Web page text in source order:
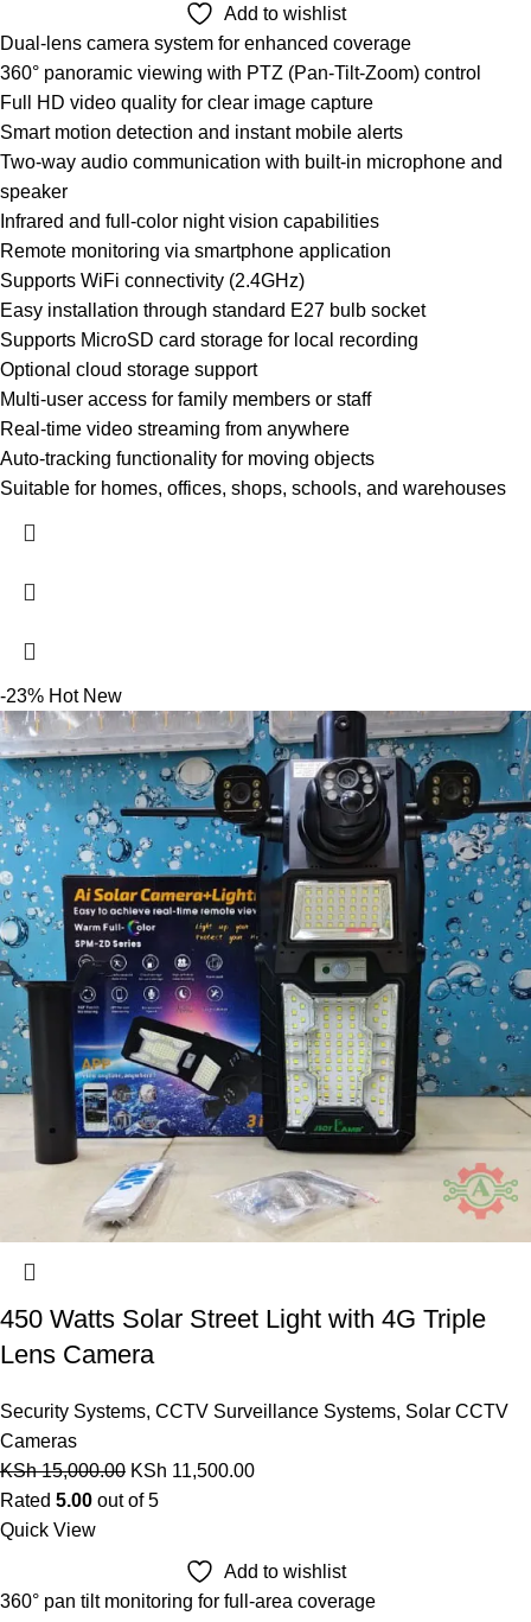
Add to wishlist
Dual-lens camera system for enhanced coverage
360° panoramic viewing with PTZ (Pan-Tilt-Zoom) control
Full HD video quality for clear image capture
Smart motion detection and instant mobile alerts
Two-way audio communication with built-in microphone and
speaker
Infrared and full-color night vision capabilities
Remote monitoring via smartphone application
Supports WiFi connectivity (2.4GHz)
Easy installation through standard E27 bulb socket
Supports MicroSD card storage for local recording
Optional cloud storage support
Multi-user access for family members or staff
Real-time video streaming from anywhere
Auto-tracking functionality for moving objects
Suitable for homes, offices, shops, schools, and warehouses
-23% Hot New
450 Watts Solar Street Light with 4G Triple
Lens Camera
Security Systems, CCTV Surveillance Systems, Solar CCTV
Cameras
KSh15,000.00 KSh 11,500.00
Rated 5.00 out of 5
Quick View
Add to wishlist
360° pan tilt monitoring for full-area coverage